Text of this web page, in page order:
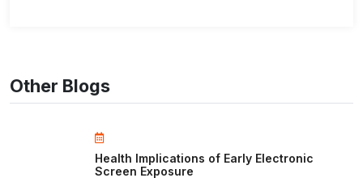
Other Blogs
Health Implications of Early Electronic
Screen Exposure